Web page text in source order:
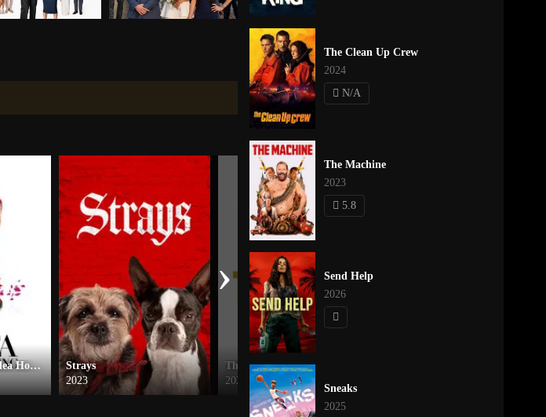
Tyler Perry’s A Madea Homecoming
Strays
2023
The Trip
2021
›
The Clean Up Crew
2024
N/A
The Machine
2023
5.8
Send Help
2026
Sneaks
2025